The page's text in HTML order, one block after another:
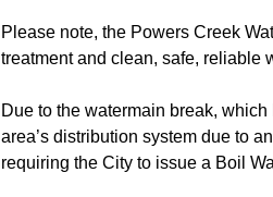
Please note, the Powers Creek
treatment and clean, safe, reliable
Due to the watermain break,
area’s distribution system due to
requiring the City to issue a Boil